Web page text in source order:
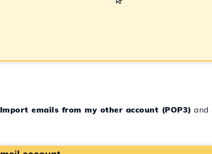
Import emails from my other account (POP3) and